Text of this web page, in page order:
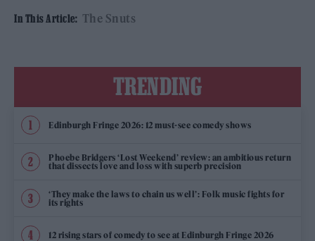
In This Article: The Snuts
TRENDING
Edinburgh Fringe 2026: 12 must-see comedy shows
Phoebe Bridgers ‘Lost Weekend’ review: an ambitious return
that dissects love and loss with superb precision
‘They make the laws to chain us well’: Folk music fights for
its rights
12 rising stars of comedy to see at Edinburgh Fringe 2026